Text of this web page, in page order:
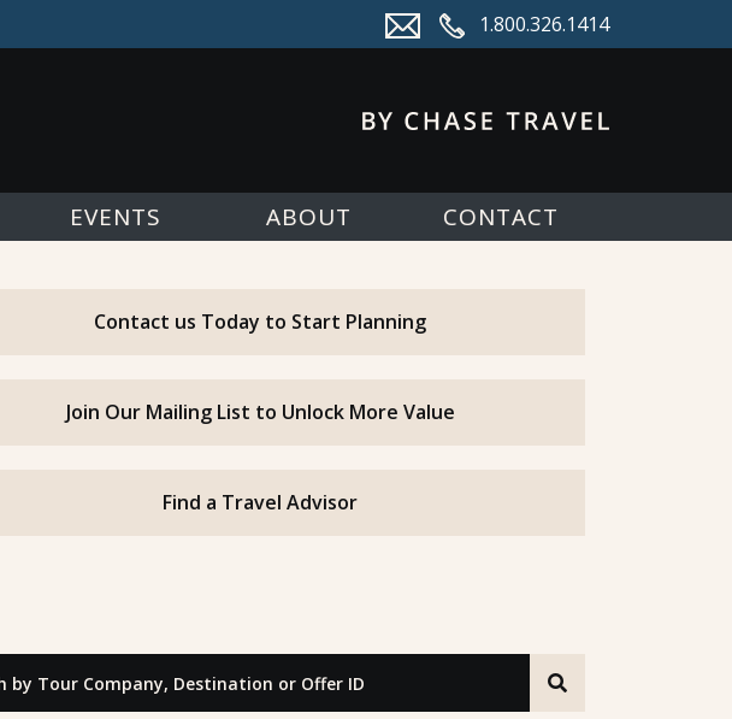
1.800.326.1414
EVENTS ABOUT CONTACT
Contact us Today to Start Planning
Join Our Mailing List to Unlock More Value
Find a Travel Advisor
Tour Company, Destination or Offer ID